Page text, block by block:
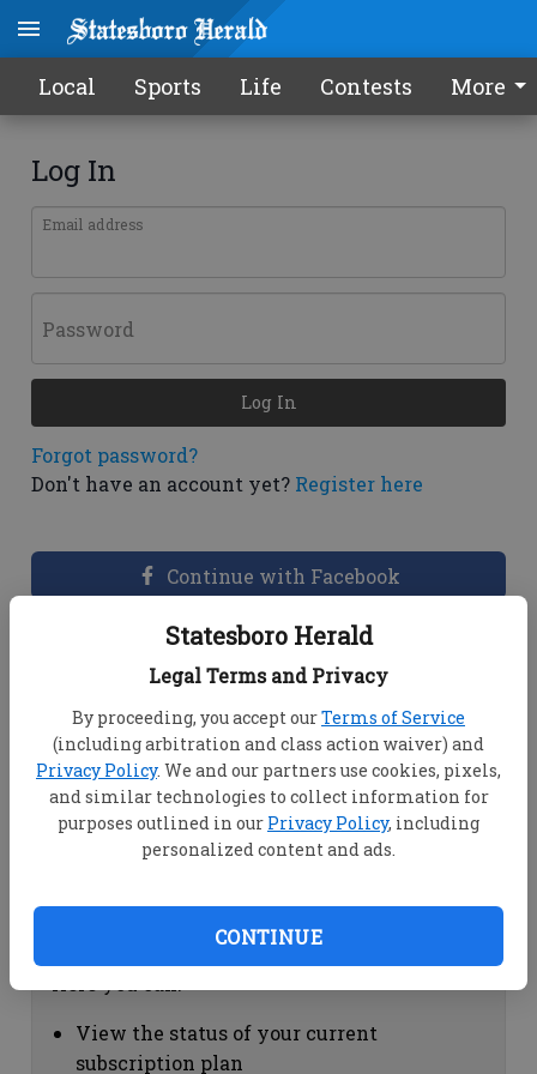
Statesboro Herald
Legal Terms and Privacy
By proceeding, you accept ourTerms of Service
(including arbitration and class action waiver) and
Privacy Policy. We and our partners use cookies, pixels,
and similar technologies to collect information for
purposes outlined in our Privacy Policy, including
personalized content and ads.
CONTINUE
Local Sports Life Contests More
Log In
Email address
Password
Forgot password?
Don't have an account yet? Register here
Log In
Continue with Facebook
Dashboard Help
View your email associated with the
account
Change your password by clicking on
"Change password"
view your order history by clicking on
Subscription Help
View the status of your current
subscription plan